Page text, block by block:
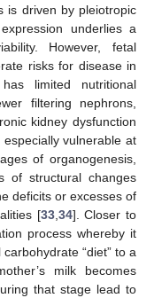
is driven by pleiotropic
underlies a
However, fetal
risks for disease in
limited nutritional
filtering nephrons,
kidney dysfunction
vulnerable at
of organogenesis,
of structural changes
deficits or excesses of
[33, 34]. Closer to
process whereby it
“diet” to a
milk becomes
that stage lead to